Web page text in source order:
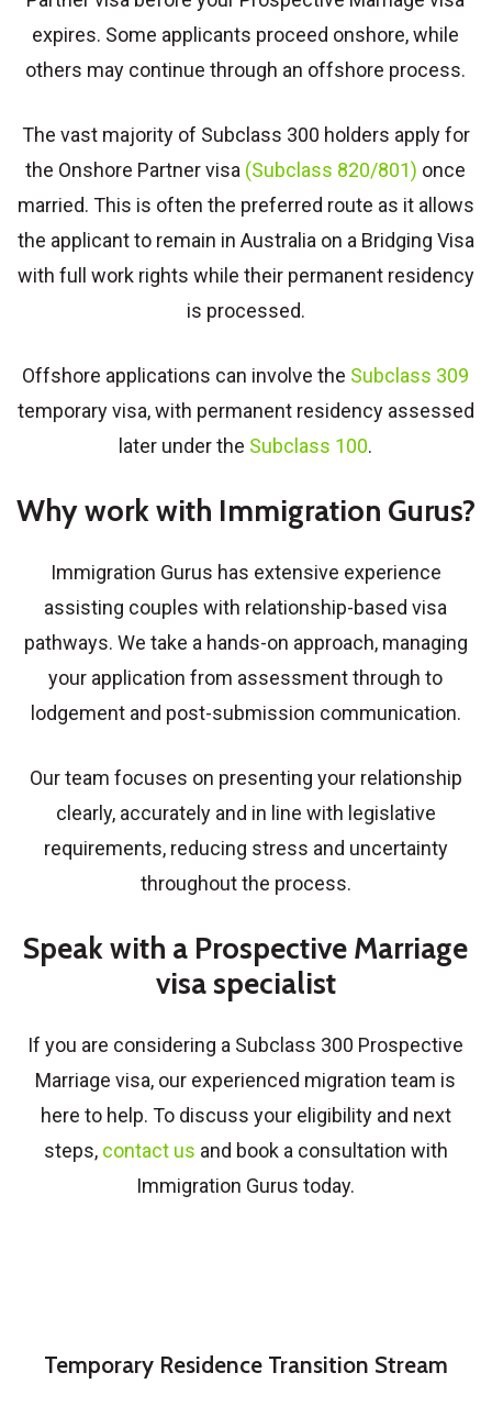
expires. Some applicants proceed onshore, while
others may continue through an offshore process.
The vast majority of Subclass 300 holders apply for
the Onshore Partner visa (Subclass 820/801) once
married. This is often the preferred route as it allows
the applicant to remain in Australia on a Bridging Visa
with full work rights while their permanent residency
is processed.
Offshore applications can involve the Subclass 309
temporary visa, with permanent residency assessed
later under the Subclass 100.
Why work with Immigration Gurus?
Immigration Gurus has extensive experience
assisting couples with relationship-based visa
pathways. We take a hands-on approach, managing
your application from assessment through to
lodgement and post-submission communication.
Our team focuses on presenting your relationship
clearly, accurately and in line with legislative
requirements, reducing stress and uncertainty
throughout the process.
Speak with a Prospective Marriage
visa specialist
If you are considering a Subclass 300 Prospective
Marriage visa, our experienced migration team is
here to help. To discuss your eligibility and next
steps, contact us and book a consultation with
Immigration Gurus today.
Temporary Residence Transition Stream